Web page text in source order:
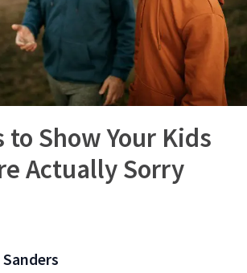
to Show Your Kids
Actually Sorry